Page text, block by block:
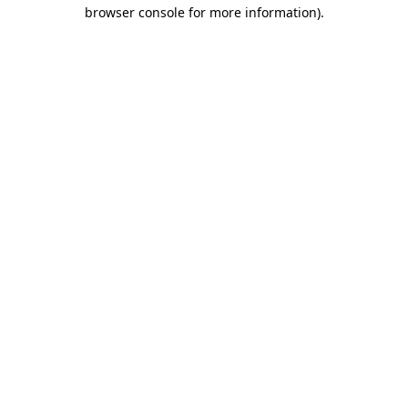
browser console for more information).